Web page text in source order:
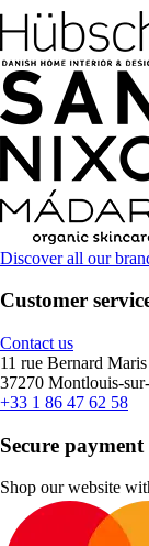
Discover all our
Customer
Contact us
11 rue Bernard Maris
37270 Montlouis-
+33 1 86 47 62 58
Secure payment
Shop our website